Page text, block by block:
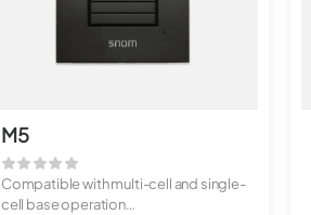
M5
Compatible with multi-cell and single-
cell base operation